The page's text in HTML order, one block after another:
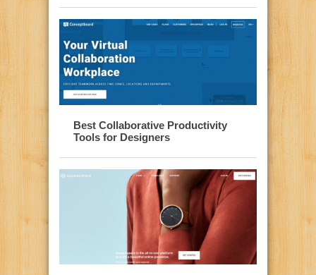
Best Collaborative Productivity
Tools for Designers